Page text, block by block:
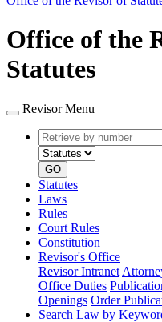
Office of the
Statutes
Revisor Menu
Retrieve
by
number
GO
Statutes
Laws
Rules
Court Rules
Constitution
Revisor's Office
Revisor Intranet
Office Duties
Openings Order
Search Law by